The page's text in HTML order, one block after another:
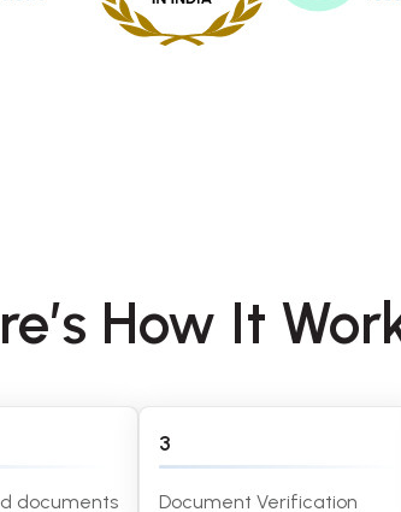
How It
documents
3
Document Verification